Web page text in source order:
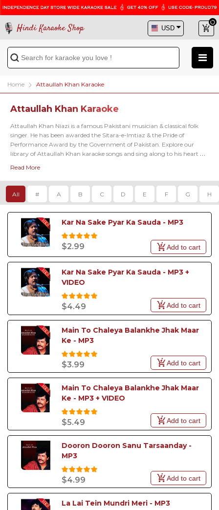
Hindi Karaoke Shop
Home Attaullah Khan Karaoke
Attaullah Khan Karaoke
Attaullah Khan Niazi is a famous Pakistani musician & classical folk
singer. He has been awarded the Sitara-e-Imtiaz & the Pride of
Performance Award by the Government of Pakistan. Explore our
library of Attaullah Khan karaoke songs and sing along to his heart
Read More
All # A B C D E F G H
Kar Na Sake Pyar Ka Sauda - MP3
$2.99 Add to cart
Kar Na Sake Pyar Ka Sauda - MP3 +
VIDEO
$4.49 Add to cart
Main To Chaleya Balankhe Jhak Maar
Ke - MP3
$3.99 Add to cart
Main To Chaleya Balankhe Jhak Maar
Ke - MP3 + VIDEO
$5.49 Add to cart
Dooron Dooron Sanu Tarsaanday -
MP3
$4.99 Add to cart
La Lai Tein Mundri Meri - MP3